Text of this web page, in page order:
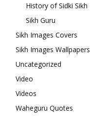
History of Sidki Sikh
Sikh Guru
Sikh Images Covers
Sikh Images Wallpapers
Uncategorized
Video
Videos
Waheguru Quotes